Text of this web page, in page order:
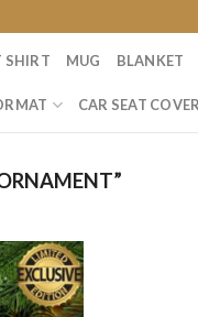
SHIRT MUG BLANKET
CAR SEAT COVER